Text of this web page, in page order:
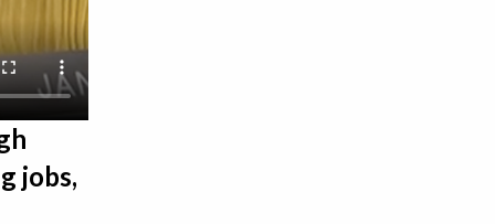
jobs,